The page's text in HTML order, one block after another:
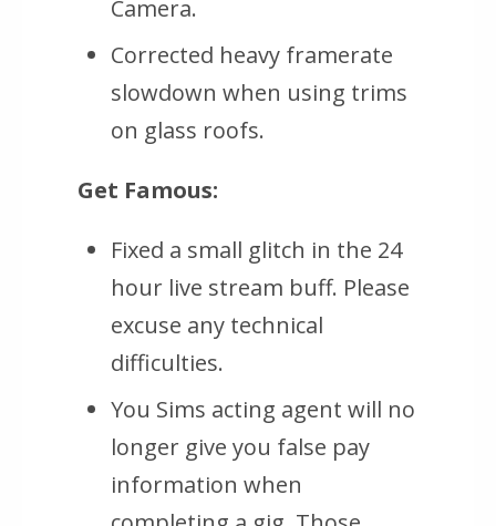
Camera.
Corrected heavy framerate
slowdown when using trims
on glass roofs.
Get Famous:
Fixed a small glitch in the 24
hour live stream buff. Please
excuse any technical
difficulties.
You Sims acting agent will no
longer give you false pay
information when